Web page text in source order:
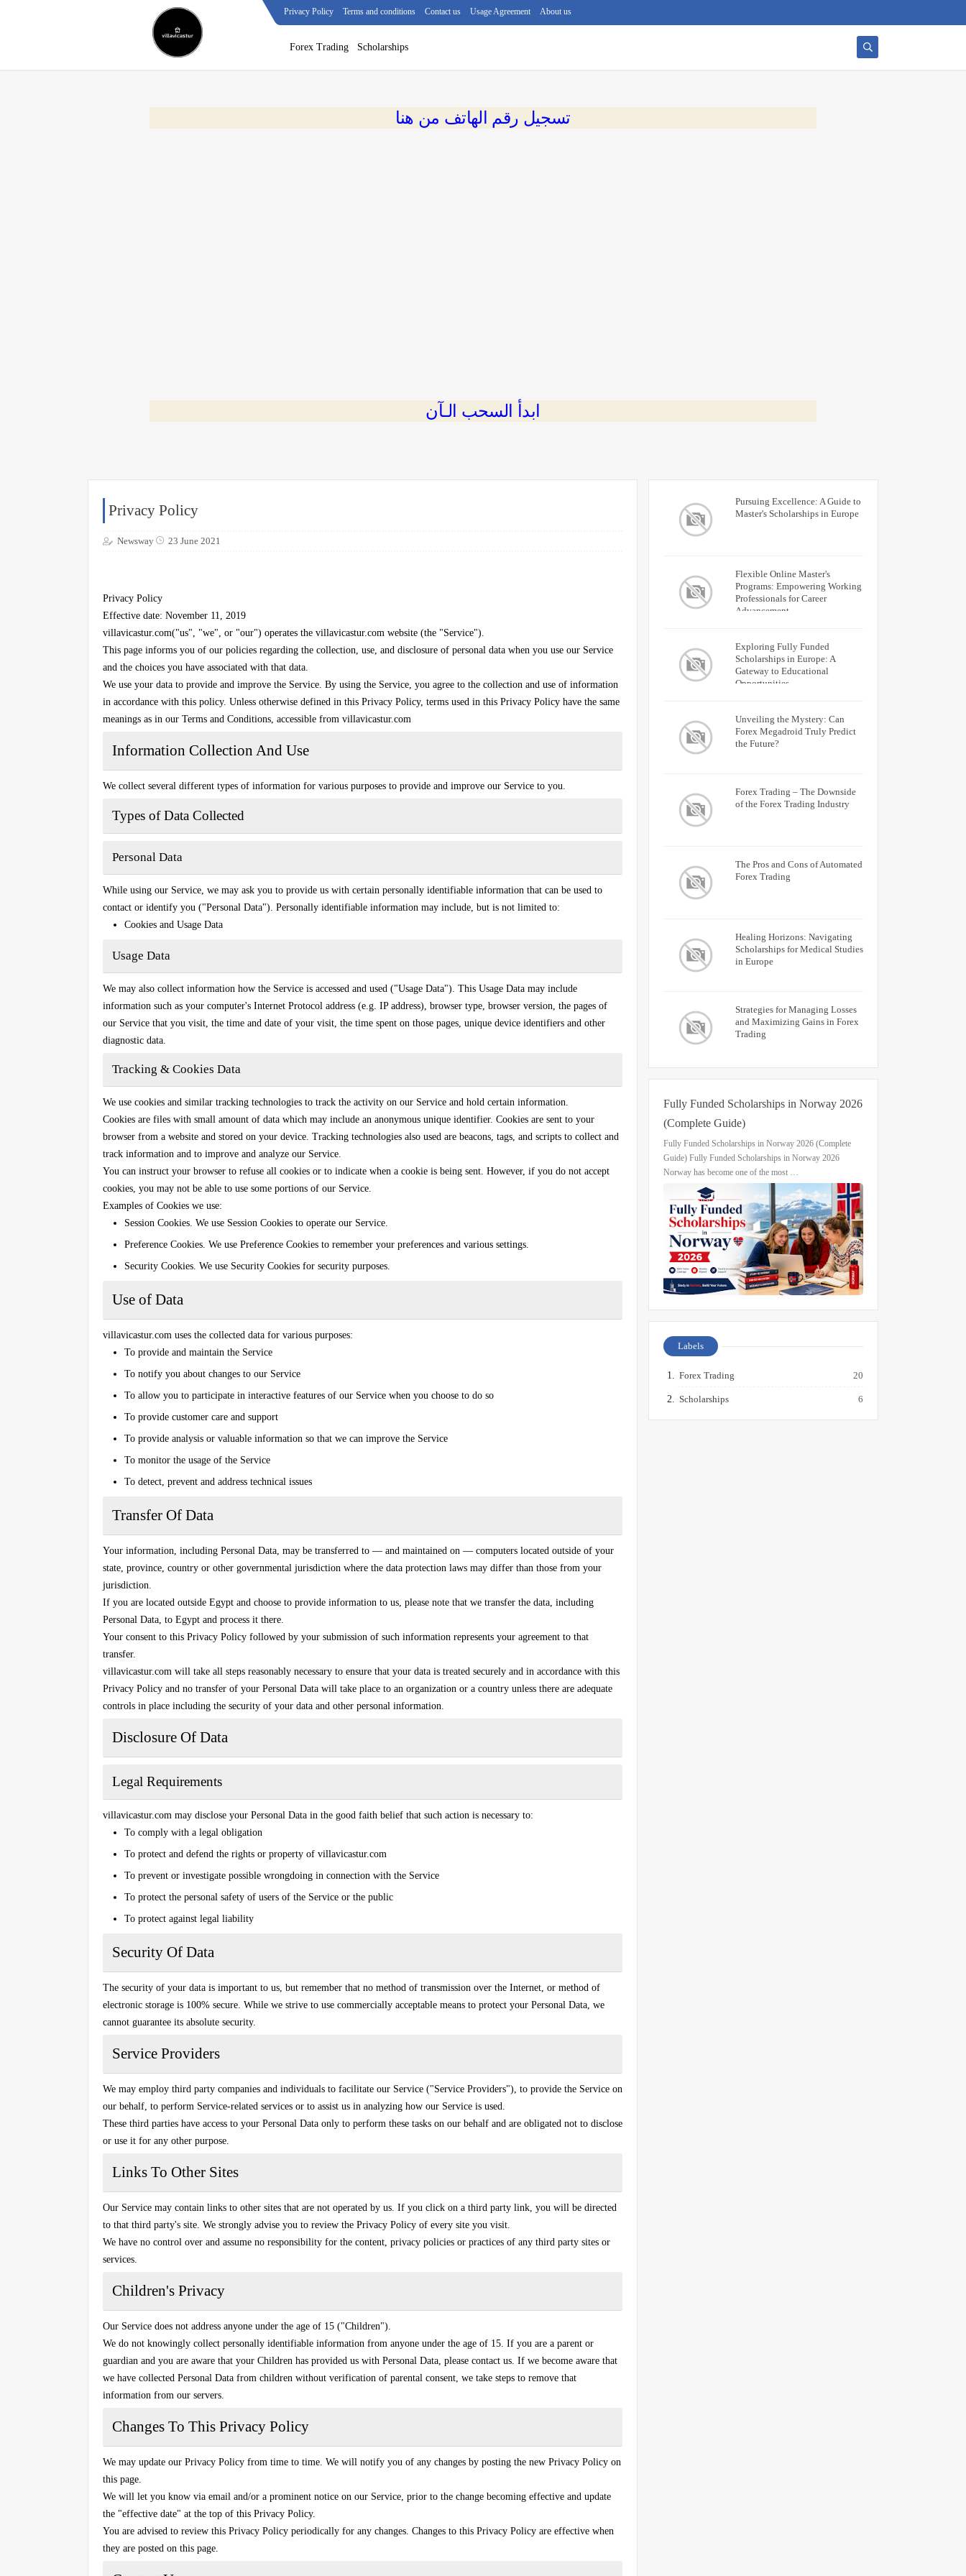
Privacy Policy Terms and conditions Contact us Usage Agreement About us
Forex Trading Scholarships
تسجيل رقم الهاتف من هنا
ابدأ السحب الـآن
Privacy Policy
Newsway 23 June 2021
Privacy Policy
Effective date: November 11, 2019
villavicastur.com("us", "we", or "our") operates the villavicastur.com website (the "Service").
This page informs you of our policies regarding the collection, use, and disclosure of personal data when you use our Service
and the choices you have associated with that data.
We use your data to provide and improve the Service. By using the Service, you agree to the collection and use of information
in accordance with this policy. Unless otherwise defined in this Privacy Policy, terms used in this Privacy Policy have the same
meanings as in our Terms and Conditions, accessible from villavicastur.com
Information Collection And Use
We collect several different types of information for various purposes to provide and improve our Service to you.
Types of Data Collected
Personal Data
While using our Service, we may ask you to provide us with certain personally identifiable information that can be used to
contact or identify you ("Personal Data"). Personally identifiable information may include, but is not limited to:
Cookies and Usage Data
Usage Data
We may also collect information how the Service is accessed and used ("Usage Data"). This Usage Data may include
information such as your computer's Internet Protocol address (e.g. IP address), browser type, browser version, the pages of
our Service that you visit, the time and date of your visit, the time spent on those pages, unique device identifiers and other
diagnostic data.
Tracking & Cookies Data
We use cookies and similar tracking technologies to track the activity on our Service and hold certain information.
Cookies are files with small amount of data which may include an anonymous unique identifier. Cookies are sent to your
browser from a website and stored on your device. Tracking technologies also used are beacons, tags, and scripts to collect and
track information and to improve and analyze our Service.
You can instruct your browser to refuse all cookies or to indicate when a cookie is being sent. However, if you do not accept
cookies, you may not be able to use some portions of our Service.
Examples of Cookies we use:
Session Cookies. We use Session Cookies to operate our Service.
Preference Cookies. We use Preference Cookies to remember your preferences and various settings.
Security Cookies. We use Security Cookies for security purposes.
Use of Data
villavicastur.com uses the collected data for various purposes:
To provide and maintain the Service
To notify you about changes to our Service
To allow you to participate in interactive features of our Service when you choose to do so
To provide customer care and support
To provide analysis or valuable information so that we can improve the Service
To monitor the usage of the Service
To detect, prevent and address technical issues
Transfer Of Data
Your information, including Personal Data, may be transferred to — and maintained on — computers located outside of your
state, province, country or other governmental jurisdiction where the data protection laws may differ than those from your
jurisdiction.
If you are located outside Egypt and choose to provide information to us, please note that we transfer the data, including
Personal Data, to Egypt and process it there.
Your consent to this Privacy Policy followed by your submission of such information represents your agreement to that
transfer.
villavicastur.com will take all steps reasonably necessary to ensure that your data is treated securely and in accordance with this
Privacy Policy and no transfer of your Personal Data will take place to an organization or a country unless there are adequate
controls in place including the security of your data and other personal information.
Disclosure Of Data
Legal Requirements
villavicastur.com may disclose your Personal Data in the good faith belief that such action is necessary to:
To comply with a legal obligation
To protect and defend the rights or property of villavicastur.com
To prevent or investigate possible wrongdoing in connection with the Service
To protect the personal safety of users of the Service or the public
To protect against legal liability
Security Of Data
The security of your data is important to us, but remember that no method of transmission over the Internet, or method of
electronic storage is 100% secure. While we strive to use commercially acceptable means to protect your Personal Data, we
cannot guarantee its absolute security.
Service Providers
We may employ third party companies and individuals to facilitate our Service ("Service Providers"), to provide the Service on
our behalf, to perform Service-related services or to assist us in analyzing how our Service is used.
These third parties have access to your Personal Data only to perform these tasks on our behalf and are obligated not to disclose
or use it for any other purpose.
Links To Other Sites
Our Service may contain links to other sites that are not operated by us. If you click on a third party link, you will be directed
to that third party's site. We strongly advise you to review the Privacy Policy of every site you visit.
We have no control over and assume no responsibility for the content, privacy policies or practices of any third party sites or
services.
Children's Privacy
Our Service does not address anyone under the age of 15 ("Children").
We do not knowingly collect personally identifiable information from anyone under the age of 15. If you are a parent or
guardian and you are aware that your Children has provided us with Personal Data, please contact us. If we become aware that
we have collected Personal Data from children without verification of parental consent, we take steps to remove that
information from our servers.
Changes To This Privacy Policy
We may update our Privacy Policy from time to time. We will notify you of any changes by posting the new Privacy Policy on
this page.
We will let you know via email and/or a prominent notice on our Service, prior to the change becoming effective and update
the "effective date" at the top of this Privacy Policy.
You are advised to review this Privacy Policy periodically for any changes. Changes to this Privacy Policy are effective when
they are posted on this page.
Pursuing Excellence: A Guide to
Master's Scholarships in Europe
Flexible Online Master's
Programs: Empowering Working
Professionals for Career
Advancement
Exploring Fully Funded
Scholarships in Europe: A
Gateway to Educational
Opportunities
Unveiling the Mystery: Can
Forex Megadroid Truly Predict
the Future?
Forex Trading – The Downside
of the Forex Trading Industry
The Pros and Cons of Automated
Forex Trading
Healing Horizons: Navigating
Scholarships for Medical Studies
in Europe
Strategies for Managing Losses
and Maximizing Gains in Forex
Trading
Fully Funded Scholarships in Norway 2026
(Complete Guide)
Fully Funded Scholarships in Norway 2026 (Complete
Guide) Fully Funded Scholarships in Norway 2026
Norway has become one of the most …
Labels
Forex Trading 20
Scholarships 6